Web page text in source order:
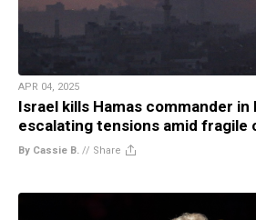
APR 04, 2025
Israel kills Hamas commander in
escalating tensions amid fragile
By Cassie B. // Share